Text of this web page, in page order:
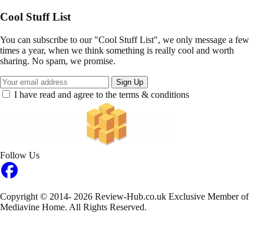
Cool Stuff List
You can subscribe to our "Cool Stuff List", we only message a few
times a year, when we think something is really cool and worth
sharing. No spam, we promise.
Sign Up
I have read and agree to the terms & conditions
Follow Us
Copyright © 2014- 2026 Review-Hub.co.uk Exclusive Member of
Mediavine Home. All Rights Reserved.